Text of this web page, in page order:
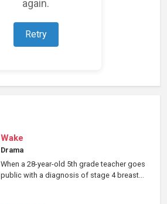
again.
Retry
Wake
Drama
When a 28-year-old 5th grade teacher goes
public with a diagnosis of stage 4 breast...